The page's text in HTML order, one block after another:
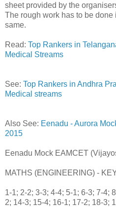
sheet provided by the
The rough work has to be
same.
Read: Top Rankers in
Medical Streams
See: Top Rankers in Andhra
Medical streams
Also See: Eenadu - Aurora
2015
Eenadu Mock EAMCET
MATHS (ENGINEERING) -
1-1; 2-2; 3-3; 4-4; 5-1; 6-3; 7-4;
2; 14-3; 15-4; 16-1; 17-2; 18-3;